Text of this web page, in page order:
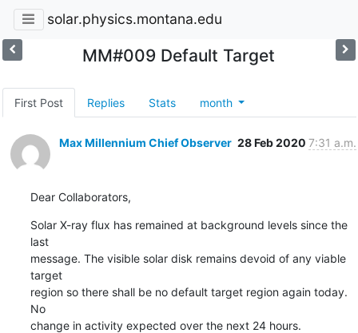
solar.physics.montana.edu
MM#009 Default Target
First Post Replies Stats month
Max Millennium Chief Observer 28 Feb 2020 7:31 a.m.
Dear Collaborators,
Solar X-ray flux has remained at background levels since the
last
message. The visible solar disk remains devoid of any viable
target
region so there shall be no default target region again today.
No
change in activity expected over the next 24 hours.